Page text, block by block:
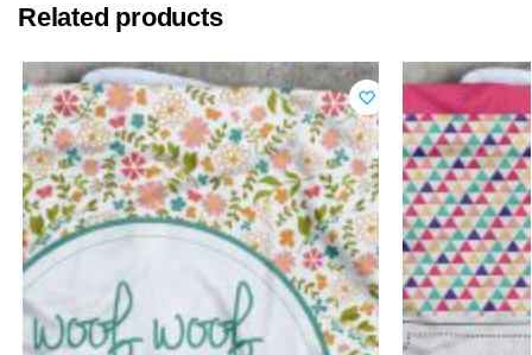
Related products